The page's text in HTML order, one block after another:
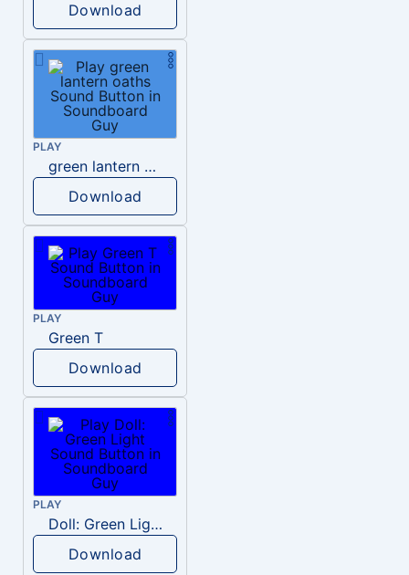
Download
PLAY
green lantern oaths
Download
PLAY
Green T
Download
PLAY
Doll: Green Light
Download